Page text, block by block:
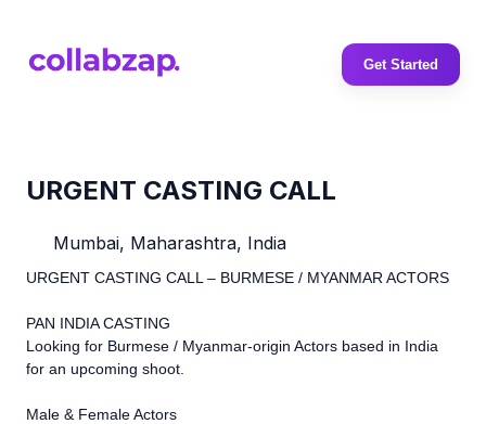
Get Started
URGENT CASTING CALL
Mumbai, Maharashtra, India
URGENT CASTING CALL – BURMESE / MYANMAR ACTORS
PAN INDIA CASTING
Looking for Burmese / Myanmar-origin Actors based in India
for an upcoming shoot.
Male & Female Actors